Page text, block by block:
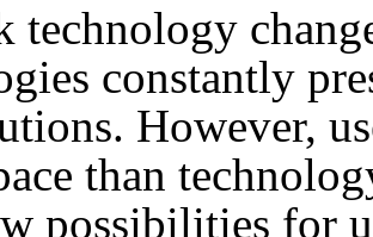
technology
constantly
However,
than
possibilities for